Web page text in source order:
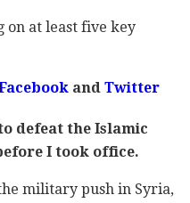
on at least five key
andTwitter
defeat the Islamic
I took office.
military push in Syria,